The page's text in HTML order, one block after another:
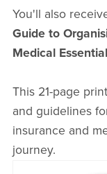
You'll also
Guide to
Medical
This 21-page
and guidelines
insurance and
journey.